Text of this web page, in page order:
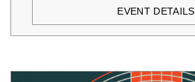
EVENT DETAILS